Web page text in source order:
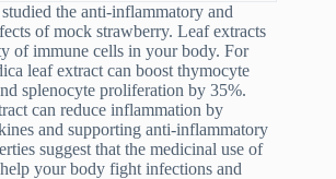
the anti-inflammatory and
of mock strawberry. Leaf extracts
of immune cells in your body. For
leaf extract can boost thymocyte
splenocyte proliferation by 35%.
can reduce inflammation by
and supporting anti-inflammatory
suggest that the medicinal use of
your body fight infections and